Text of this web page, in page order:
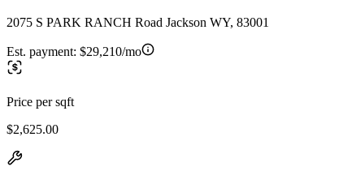
2075 S PARK RANCH Road Jackson WY, 83001
Est. payment: $29,210/mo
Price per sqft
$2,625.00